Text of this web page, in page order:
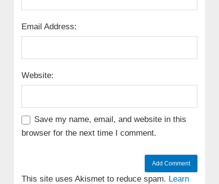
Email Address:
Website:
Save my name, email, and website in this
browser for the next time I comment.
This site uses Akismet to reduce spam. Learn